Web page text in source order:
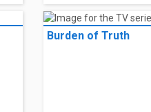
Burden of Truth